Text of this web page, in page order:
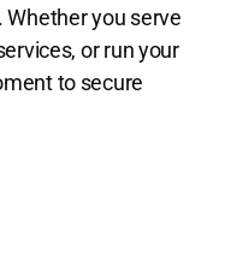
you serve
or run your
to secure